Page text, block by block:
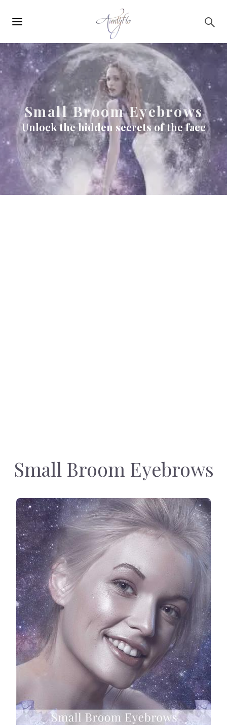
navigation
Small Broom Eyebrows
Unlock the hidden secrets of the face
Small Broom Eyebrows